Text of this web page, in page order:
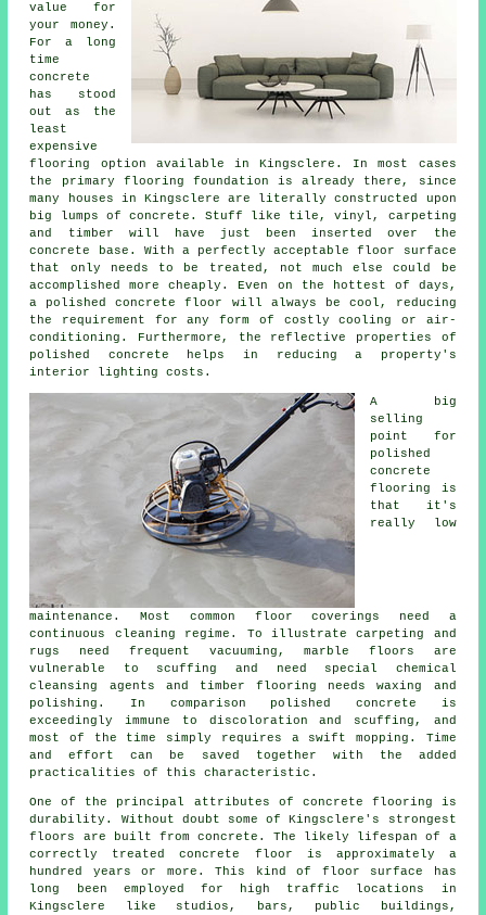
value for
your money.
For a long
time
concrete
has stood
out as the
least
expensive
flooring option available in Kingsclere. In most cases
the primary flooring foundation is already there, since
many houses in Kingsclere are literally constructed upon
big lumps of concrete. Stuff like tile, vinyl, carpeting
and timber will have just been inserted over the
concrete base. With a perfectly acceptablefloor surface
that only needs to be treated, not much else could be
accomplished more cheaply. Even on the hottest of days,
a polished concrete floor will always be cool, reducing
the requirement for any form of costly cooling or air-
conditioning. Furthermore, the reflective properties of
polished concrete helps in reducing a property's
interior lighting costs.
A big
selling
point for
polished
concrete
flooring
is
that it's
really low
maintenance. Most common floor coverings need a
continuous cleaning regime. To illustrate carpeting and
rugs need frequent vacuuming, marble floors are
vulnerable to scuffing and need special chemical
cleansing agents and timber flooring needs waxing and
polishing. In comparison polished concrete is
exceedingly immune to discoloration and scuffing, and
most of the time simply requires a swift mopping. Time
and effort can be saved together with the added
practicalities of this characteristic.
One of the principal attributes of concrete flooring is
durability. Without doubt some of Kingsclere's strongest
floors are built from concrete. The likely lifespan of a
correctly treated concrete floor is approximately a
hundred years or more. This kind of floor surface has
long been employed for high traffic locations in
Kingsclere like studios, bars, public buildings,